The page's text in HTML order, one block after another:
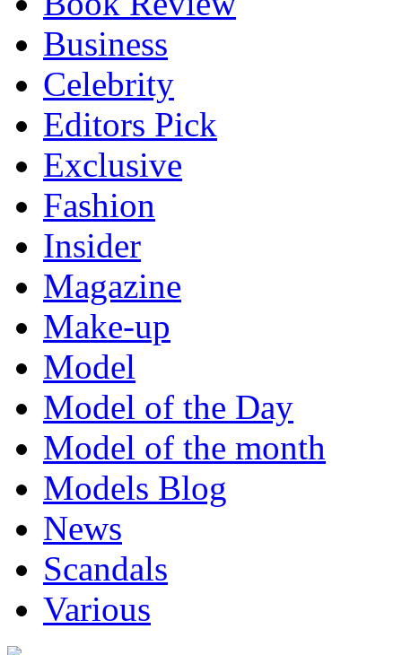
Business
Celebrity
Editors Pick
Exclusive
Fashion
Insider
Magazine
Make-up
Model
Model of the Day
Model of the month
Models Blog
News
Scandals
Various